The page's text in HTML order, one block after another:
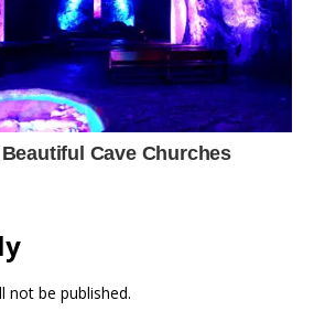
not be published.